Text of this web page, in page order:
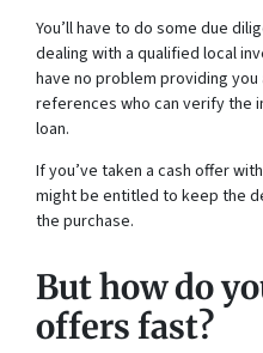
You’ll have to do some due
dealing with a qualified local
have no problem providing
references who can verify the
loan.
If you’ve taken a cash offer
might be entitled to keep the
the purchase.
But how do
offers fast?